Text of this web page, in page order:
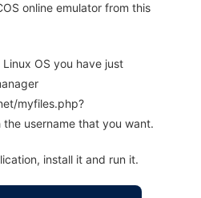
online emulator from this
OS you have just
myfiles.php?
the username that you want.
install it and run it.